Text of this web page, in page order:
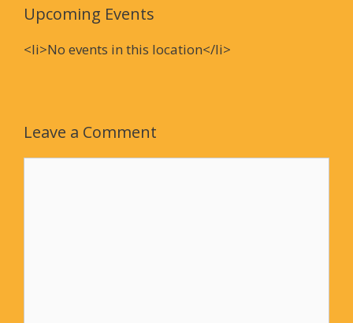
Upcoming Events
<li>No events in this location</li>
Leave a Comment